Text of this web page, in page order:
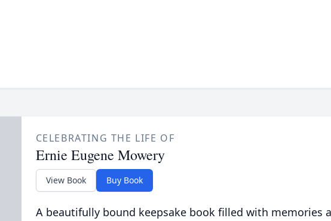
CELEBRATING THE LIFE OF
Ernie Eugene Mowery
View Book Buy Book
A beautifully bound keepsake book filled with memories